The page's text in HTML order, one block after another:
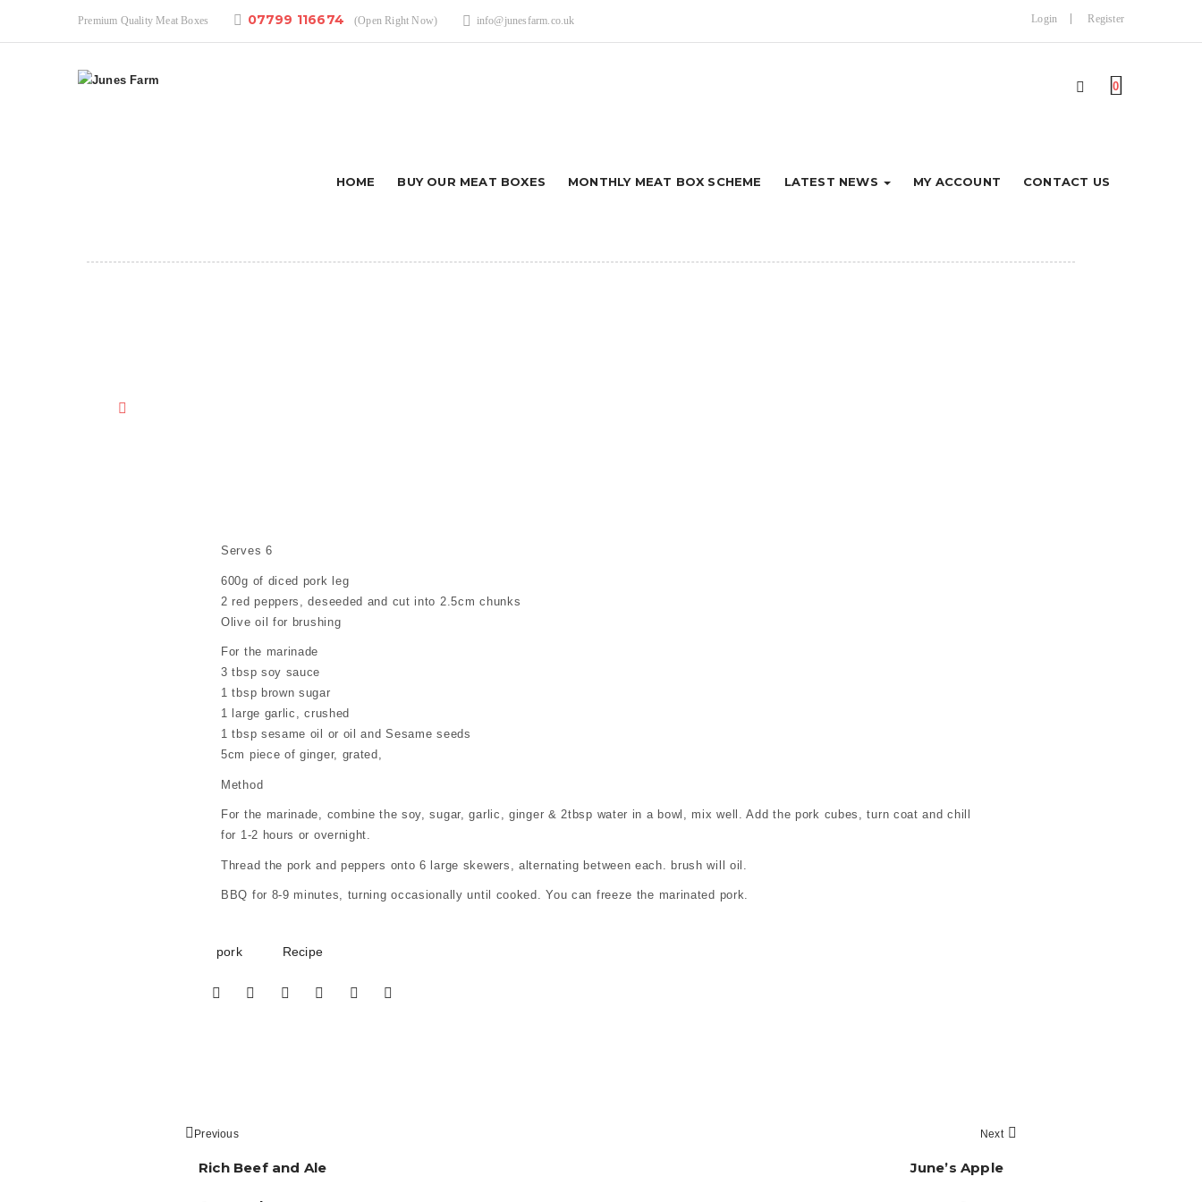
Premium Quality Meat Boxes 07799 116674 (Open Right Now) info@junesfarm.co.uk Login Register
0
HOME BUY OUR MEAT BOXES MONTHLY MEAT BOX SCHEME LATEST NEWS MY ACCOUNT CONTACT US
Serves 6
600g of diced pork leg
2 red peppers, deseeded and cut into 2.5cm chunks
Olive oil for brushing
For the marinade
3 tbsp soy sauce
1 tbsp brown sugar
1 large garlic, crushed
1 tbsp sesame oil or oil and Sesame seeds
5cm piece of ginger, grated,
Method
For the marinade, combine the soy, sugar, garlic, ginger & 2tbsp water in a bowl, mix well. Add the pork cubes, turn coat and chill
for 1-2 hours or overnight.
Thread the pork and peppers onto 6 large skewers, alternating between each. brush will oil.
BBQ for 8-9 minutes, turning occasionally until cooked. You can freeze the marinated pork.
pork Recipe
Previous
Rich Beef and Ale
Next
June’s Apple